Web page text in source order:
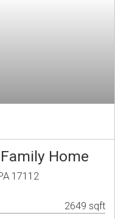
Home
17112
2649 sqft